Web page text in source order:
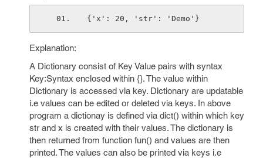
{'x': 20, 'str': 'Demo'}
Explanation:
A Dictionary consist of Key Value pairs with syntax
Key:Syntax enclosed within {}. The value within
Dictionary is accessed via key. Dictionary are updatable
i.e values can be edited or deleted via keys. In above
program a dictionay is defined via dict() within which key
str and x is created with their values. The dictionary is
then returned from function fun() and values are then
printed. The values can also be printed via keys i.e